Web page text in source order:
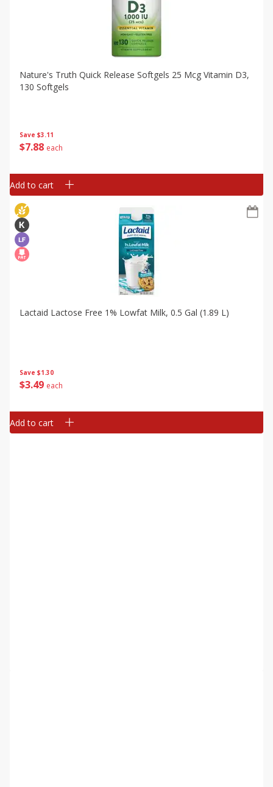
Save $3.11
$7 88 each
Nature's Truth Quick Release Softgels 25 Mcg Vitamin D3,
130 Softgels
Add to cart
Save $1.30
$3 49 each
Lactaid Lactose Free 1% Lowfat Milk, 0.5 Gal (1.89 L)
Add to cart